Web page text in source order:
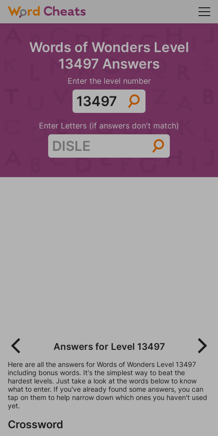
Words of Wonders Level
13497 Answers
Enter the level number
Enter Letters (if answers don't match)
Answers for Level 13497
Here are all the answers for Words of Wonders Level 13497
including bonus words. It's the simplest way to beat the
hardest levels. Just take a look at the words below to know
what to enter. If you've already found some answers, you can
tap on them to help narrow down which ones you haven't used
yet.
Crossword